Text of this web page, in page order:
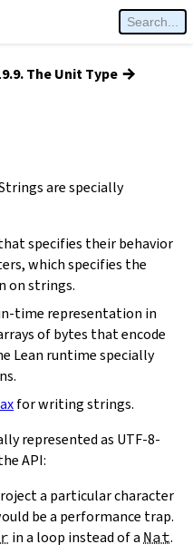
The Unit Type →
are specially
specifies their behavior
which specifies the
on strings.
time representation in
of bytes that encode
Lean runtime specially
for writing strings.
represented as UTF-8-
API:
a particular character
be a performance trap.
in a loop instead of a Nat.